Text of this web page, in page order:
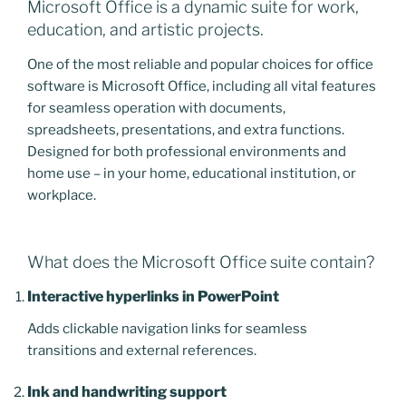
Microsoft Office is a dynamic suite for work,
education, and artistic projects.
One of the most reliable and popular choices for office
software is Microsoft Office, including all vital features
for seamless operation with documents,
spreadsheets, presentations, and extra functions.
Designed for both professional environments and
home use – in your home, educational institution, or
workplace.
What does the Microsoft Office suite contain?
Interactive hyperlinks in PowerPoint
Adds clickable navigation links for seamless
transitions and external references.
Ink and handwriting support